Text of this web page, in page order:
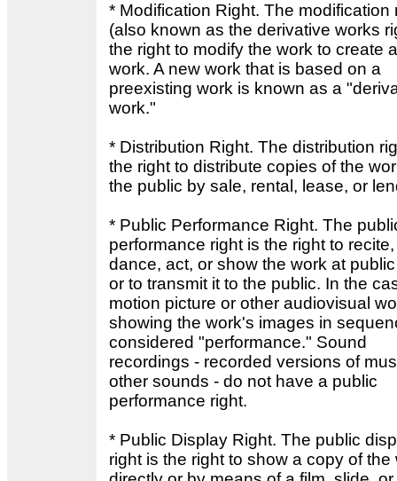
* Modification Right. The modification
(also known as the derivative works
the right to modify the work to create
work. A new work that is based on a
preexisting work is known as a
work."
* Distribution Right. The distribution
the right to distribute copies of the
the public by sale, rental, lease, or
* Public Performance Right. The
performance right is the right to
dance, act, or show the work at
or to transmit it to the public. In the
motion picture or other audiovisual
showing the work's images in
considered "performance." Sound
recordings - recorded versions of
other sounds - do not have a public
performance right.
* Public Display Right. The public
right is the right to show a copy of the